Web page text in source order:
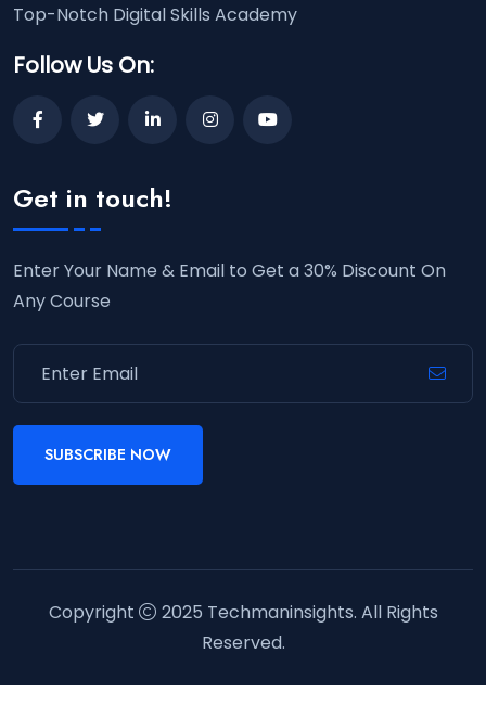
Top-Notch Digital Skills Academy
Follow Us On:
Get in touch!
Enter Your Name & Email to Get a 30% Discount On
Any Course
SUBSCRIBE NOW
Copyright 2025 Techmaninsights. All Rights
Reserved.